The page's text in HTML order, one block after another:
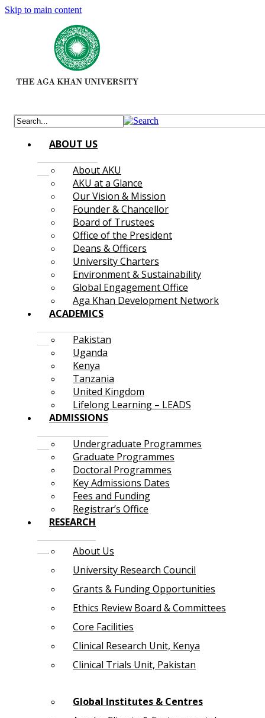
Skip to main content
ABOUT US
About AKU
AKU at a Glance
Our Vision & Mission
Founder & Chancellor
Board of Trustees
Office of the President
Deans & Officers
University Charters
Environment & Sustainability
Global Engagement Office
Aga Khan Development Network
ACADEMICS
Pakistan
Uganda
Kenya
Tanzania
United Kingdom
Lifelong Learning – LEADS
ADMISSIONS
Undergraduate Programmes
Graduate Programmes
Doctoral Programmes
Key Admissions Dates
Fees and Funding
Registrar’s Office
RESEARCH
About Us
University Research Council
Grants & Funding Opportunities
Ethics Review Board & Committees
Core Facilities
Clinical Research Unit, Kenya
Clinical Trials Unit, Pakistan
Global Institutes & Centres